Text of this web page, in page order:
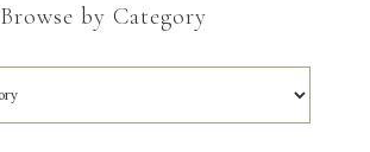
Browse by Category